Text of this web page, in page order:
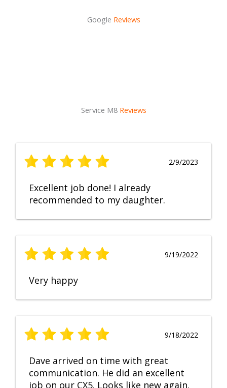
Google Reviews
Service M8 Reviews
2/9/2023
Excellent job done! I already
recommended to my daughter.
9/19/2022
Very happy
9/18/2022
Dave arrived on time with great
communication. He did an excellent
job on our CX5. Looks like new again.